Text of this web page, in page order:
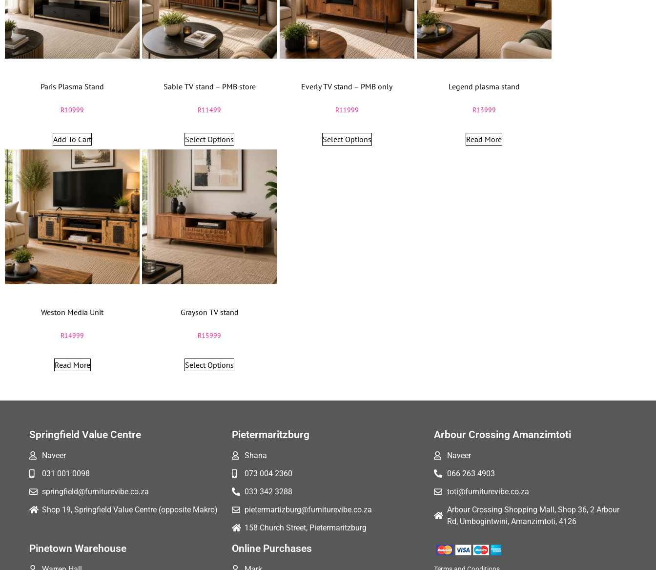
Paris Plasma Stand
R10999
Add To Cart
Sable TV stand – PMB store
R11499
Select Options
Everly TV stand – PMB only
R11999
Select Options
Legend plasma stand
R13999
Read More
Weston Media Unit
R14999
Read More
Grayson TV stand
R15999
Select Options
Springfield Value Centre
Naveer
031 001 0098
springfield@furniturevibe.co.za
Shop 19, Springfield Value Centre (opposite Makro)
Pietermaritzburg
Shana
073 004 2360
033 342 3288
pietermartizburg@furniturevibe.co.za
158 Church Street, Pietermaritzburg
Arbour Crossing Amanzimtoti
Naveer
066 263 4903
toti@furniturevibe.co.za
Arbour Crossing Shopping Mall, Shop 36, 2 Arbour
Rd, Umbogintwini, Amanzimtoti, 4126
Pinetown Warehouse Online Purchases